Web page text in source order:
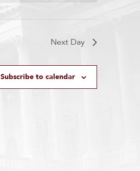
Next Day
Subscribe to calendar